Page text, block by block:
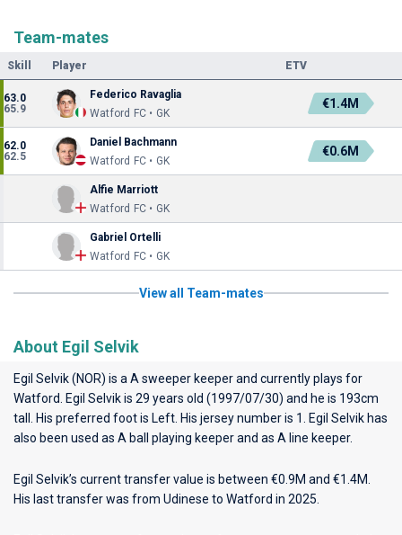
Team-mates
Skill Player ETV
63.0
65.9
Federico Ravaglia
Watford FC • GK
€1.4M
62.0
62.5
Daniel Bachmann
Watford FC • GK
€0.6M
Alfie Marriott
Watford FC • GK
Gabriel Ortelli
Watford FC • GK
View all Team-mates
About Egil Selvik
Egil Selvik (NOR) is a A sweeper keeper and currently plays for
Watford
. Egil Selvik is 29 years old (1997/07/30) and he is 193cm
tall. His preferred foot is Left. His jersey number is 1. Egil Selvik has
also been used as A ball playing keeper and as A line keeper.
Egil Selvik’s current transfer value is between €0.9M and €1.4M.
His last transfer was from Udinese to Watford in 2025.